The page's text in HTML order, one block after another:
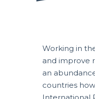
Working in
and improve
an
countries